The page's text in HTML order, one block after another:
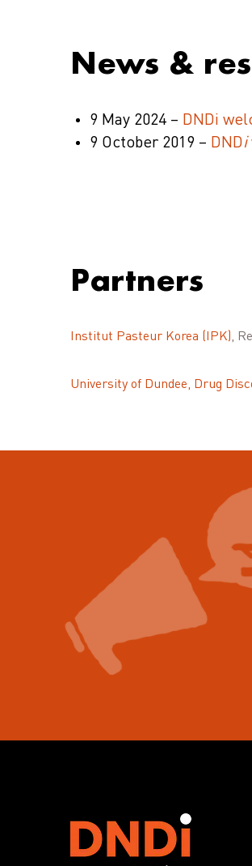
News &
9 May 2024 – DNDi
9 October 2019 – DNDi
Partners
Institut Pasteur Korea (IPK),
University of Dundee, Drug